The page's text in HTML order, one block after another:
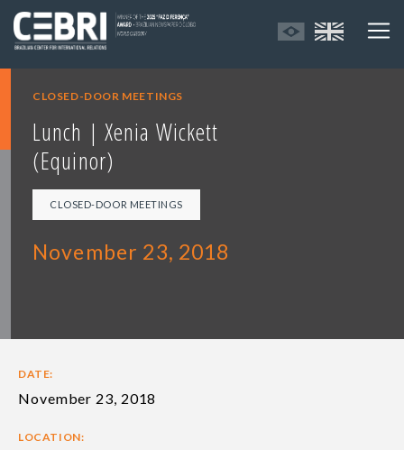
CLOSED-DOOR MEETINGS
Lunch | Xenia Wickett
(Equinor)
CLOSED-DOOR MEETINGS
November 23, 2018
DATE:
November 23, 2018
LOCATION: